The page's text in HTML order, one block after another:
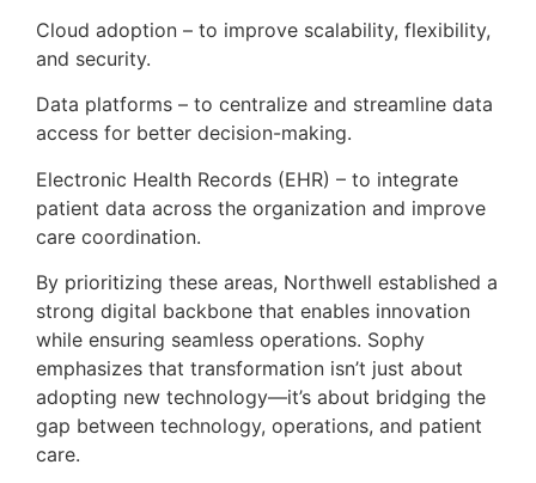
Cloud adoption – to improve scalability, flexibility,
and security.
Data platforms – to centralize and streamline data
access for better decision-making.
Electronic Health Records (EHR) – to integrate
patient data across the organization and improve
care coordination.
By prioritizing these areas, Northwell established a
strong digital backbone that enables innovation
while ensuring seamless operations. Sophy
emphasizes that transformation isn’t just about
adopting new technology—it’s about bridging the
gap between technology, operations, and patient
care.